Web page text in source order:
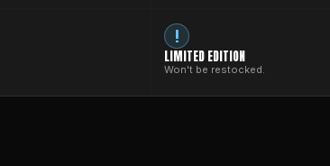
!
LIMITED EDITION
Won't be restocked.